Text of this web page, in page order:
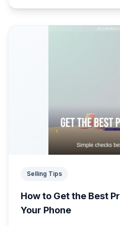
Selling Tips
How to Get the Best
Your Phone